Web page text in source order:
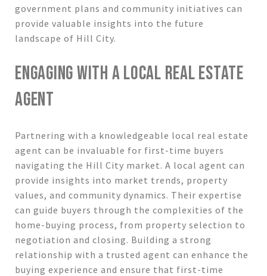
government plans and community initiatives can
provide valuable insights into the future
landscape of Hill City.
ENGAGING WITH A LOCAL REAL ESTATE
AGENT
Partnering with a knowledgeable local real estate
agent can be invaluable for first-time buyers
navigating the Hill City market. A local agent can
provide insights into market trends, property
values, and community dynamics. Their expertise
can guide buyers through the complexities of the
home-buying process, from property selection to
negotiation and closing. Building a strong
relationship with a trusted agent can enhance the
buying experience and ensure that first-time